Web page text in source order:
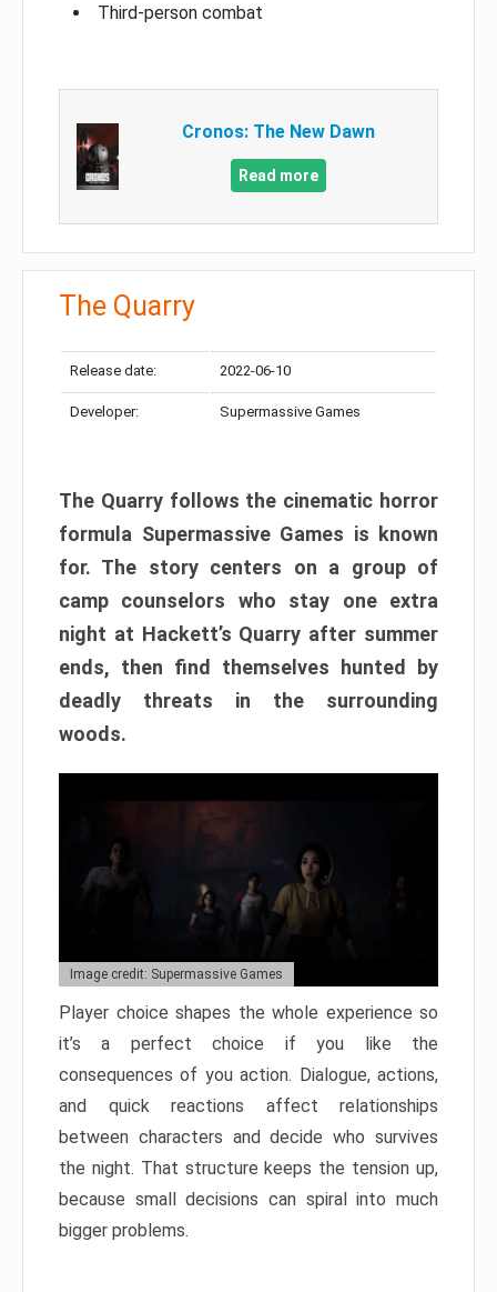
Third-person combat
Cronos: The New Dawn
Read more
The Quarry
Release date: 2022-06-10
Developer: Supermassive Games
The Quarry follows the cinematic horror
formula Supermassive Games is known
for. The story centers on a group of
camp counselors who stay one extra
night at Hackett’s Quarry after summer
ends, then find themselves hunted by
deadly threats in the surrounding
woods.
Image credit: Supermassive Games
Player choice shapes the whole experience so
it’s a perfect choice if you like the
consequences of you action. Dialogue, actions,
and quick reactions affect relationships
between characters and decide who survives
the night. That structure keeps the tension up,
because small decisions can spiral into much
bigger problems.